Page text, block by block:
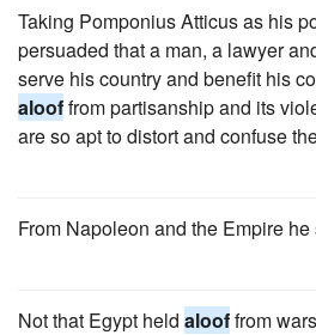
Taking Pomponius Atticus as his
persuaded that a man, a lawyer
serve his country and benefit his
alooffrom partisanship and its
are so apt to distort and confuse
From Napoleon and the Empire he
Not that Egypt held alooffrom